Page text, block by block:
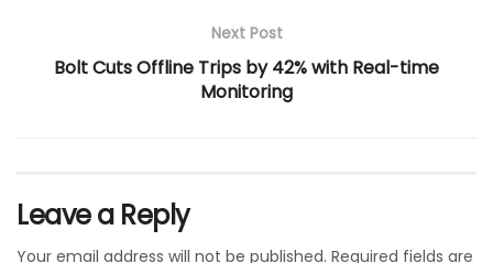
Next Post
Bolt Cuts Offline Trips by 42% with Real-time
Monitoring
Leave a Reply
Your email address will not be published. Required fields are